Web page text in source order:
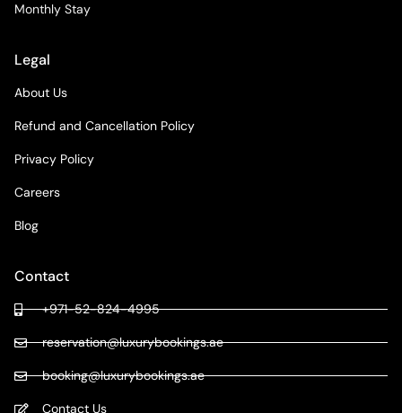
Monthly Stay
Legal
About Us
Refund and Cancellation Policy
Privacy Policy
Careers
Blog
Contact
+971-52-824-4995
reservation@luxurybookings.ae
booking@luxurybookings.ae
Contact Us